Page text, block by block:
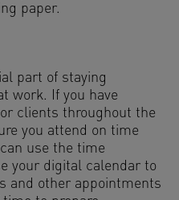
paper.
part of staying
work. If you have
clients throughout the
you attend on time
use the time
your digital calendar to
and other appointments